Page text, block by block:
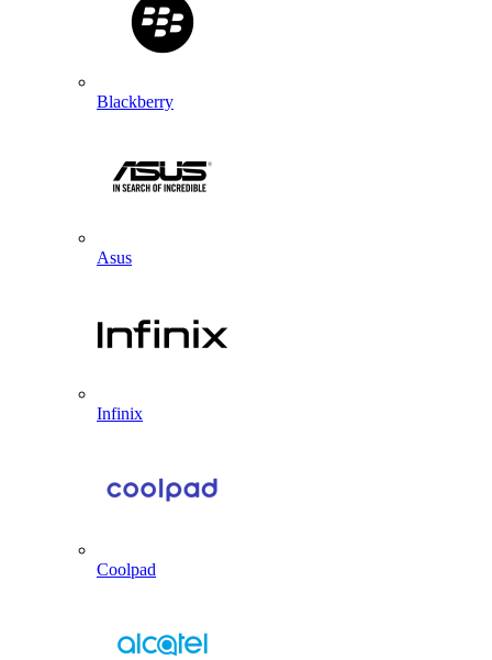
Blackberry
Asus
Infinix
Coolpad